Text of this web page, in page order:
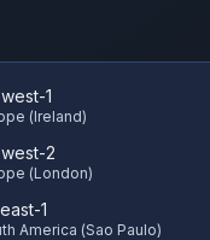
1
(Ireland)
2
(London)
1
America (Sao Paulo)